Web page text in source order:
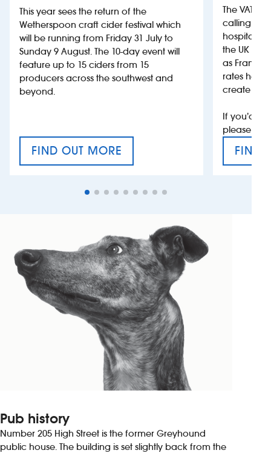
This year sees the return of the
Wetherspoon craft cider festival which
will be running from Friday 31 July to
Sunday 9 August. The 10-day event will
feature up to 15 ciders from 15
producers across the southwest and
beyond.
FIND OUT MORE
CRAFT CIDER FESTIVAL
The VAT’s
calling on
hospitality
the UK
as France,
rates help
create
If you’d
please
FIND
VAT’S
Pub history
Number 205 High Street is the former Greyhound
public house. The building is set slightly back from the